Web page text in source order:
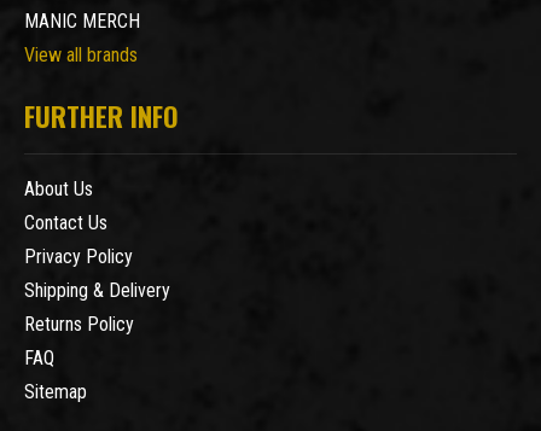
MANIC MERCH
View all brands
FURTHER INFO
About Us
Contact Us
Privacy Policy
Shipping & Delivery
Returns Policy
FAQ
Sitemap